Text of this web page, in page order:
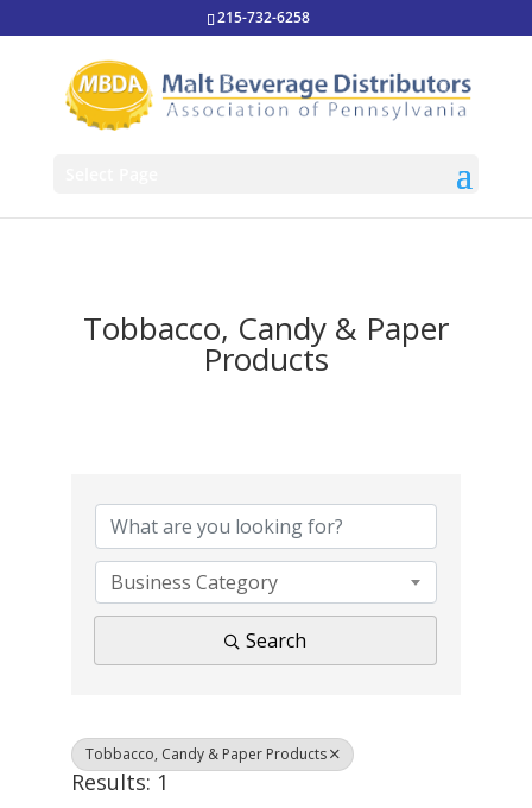
215-732-6258
Tobbacco, Candy & Paper
Products
Business Category
Search
Tobbacco, Candy & Paper Products
Results: 1